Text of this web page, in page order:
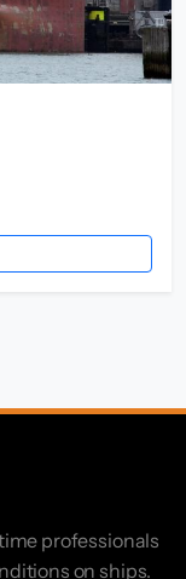
professionals
on ships.